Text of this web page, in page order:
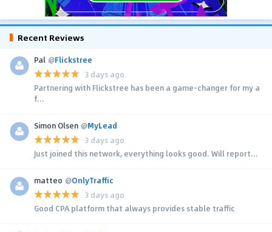
Recent Reviews
Pal @Flickstree
3 days ago
Partnering with Flickstree has been a game-changer for my a
f...
Simon Olsen @MyLead
3 days ago
Just joined this network, everything looks good. Will report...
matteo @OnlyTraffic
3 days ago
Good CPA platform that always provides stable traffic